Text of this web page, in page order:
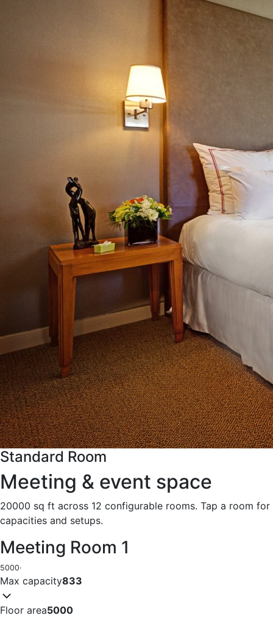
Standard Room
Meeting & event space
20000 sq ft across 12 configurable rooms. Tap a room for
capacities and setups.
Meeting Room 1
5000·
Max capacity833
Floor area5000